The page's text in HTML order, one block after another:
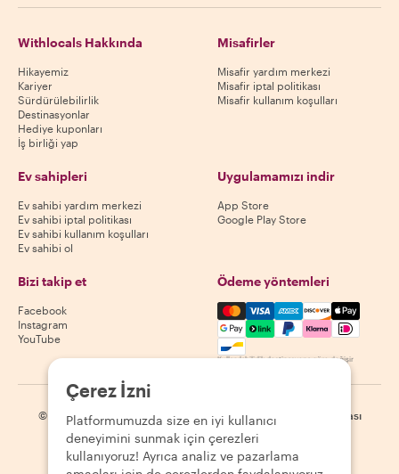
Withlocals Hakkında
Hikayemiz
Kariyer
Sürdürülebilirlik
Destinasyonlar
Hediye kuponları
İş birliği yap
Misafirler
Misafir yardım merkezi
Misafir iptal politikası
Misafir kullanım koşulları
Ev sahipleri
Ev sahibi yardım merkezi
Ev sahibi iptal politikası
Ev sahibi kullanım koşulları
Ev sahibi ol
Uygulamamızı indir
App Store
Google Play Store
Bizi takip et
Facebook
Instagram
YouTube
Ödeme yöntemleri
Mastercard, Visa, Amex,
Kullanılabilirlik destinasyona göre değişir
© 2026 Withlocals.com Gizlilik Politikası | Site haritası
Çerez İzni
Platformumuzda size en iyi kullanıcı
deneyimini sunmak için çerezleri
kullanıyoruz! Ayrıca analiz ve pazarlama